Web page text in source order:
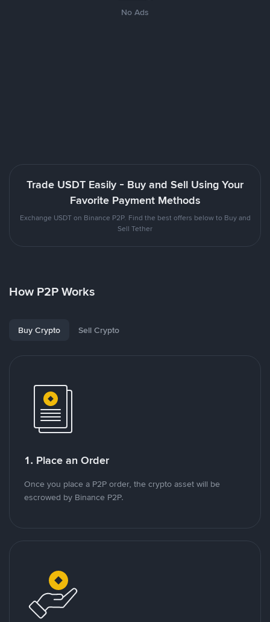
No Ads
Trade USDT Easily - Buy and Sell Using Your
Favorite Payment Methods
Exchange USDT on Binance P2P. Find the best offers below to Buy and
Sell Tether
How P2P Works
Buy Crypto Sell Crypto
1. Place an Order
Once you place a P2P order, the crypto asset will be
escrowed by Binance P2P.